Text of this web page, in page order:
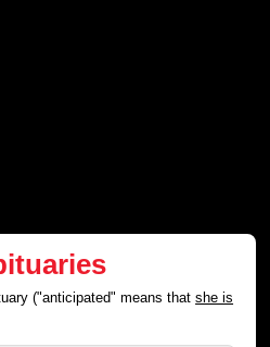
("anticipated" means thatshe is